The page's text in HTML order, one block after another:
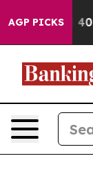
AGP PICKS40%.